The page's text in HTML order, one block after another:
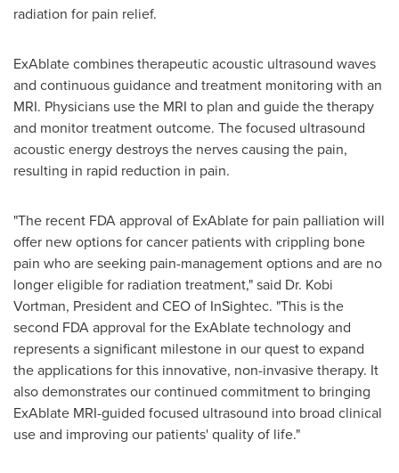
radiation for pain relief.
ExAblate combines therapeutic acoustic ultrasound waves
and continuous guidance and treatment monitoring with an
MRI. Physicians use the MRI to plan and guide the therapy
and monitor treatment outcome. The focused ultrasound
acoustic energy destroys the nerves causing the pain,
resulting in rapid reduction in pain.
"The recent FDA approval of ExAblate for pain palliation will
offer new options for cancer patients with crippling bone
pain who are seeking pain-management options and are no
longer eligible for radiation treatment," said Dr. Kobi
Vortman, President and CEO of InSightec. "This is the
second FDA approval for the ExAblate technology and
represents a significant milestone in our quest to expand
the applications for this innovative, non-invasive therapy. It
also demonstrates our continued commitment to bringing
ExAblate MRI-guided focused ultrasound into broad clinical
use and improving our patients' quality of life."